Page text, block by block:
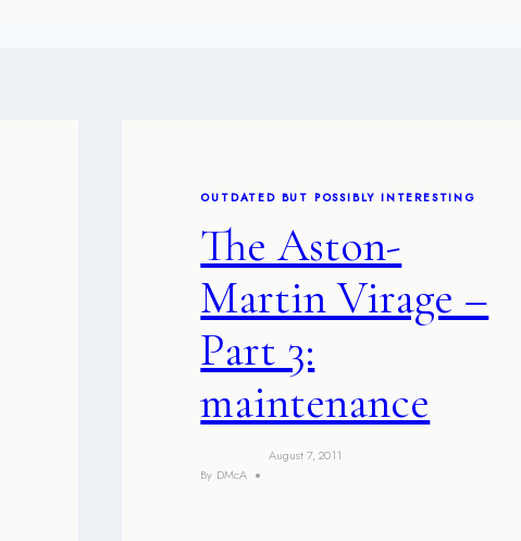
OUTDATED BUT POSSIBLY INTERESTING
The Aston-
Martin Virage –
Part 3:
maintenance
By DMcA
August 7, 2011